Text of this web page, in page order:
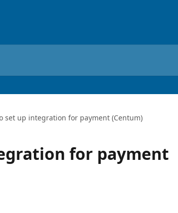
set up integration for payment (Centum)
for payment